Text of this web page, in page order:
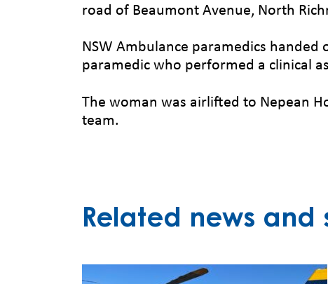
road of Beaumont Avenue, North
NSW Ambulance paramedics handed
paramedic who performed a clinical
The woman was airlifted to Nepean
team.
Related news and